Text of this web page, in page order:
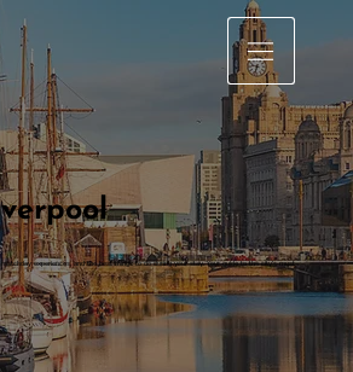
experiences, and the best things to do during your stay. Your guide to the city’s must-